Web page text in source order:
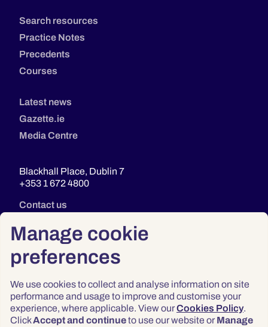
Manage cookie
preferences
We use cookies to collect and analyse information on site
performance and usage to improve and customise your
experience, where applicable. View ourCookies Policy.
ClickAccept and continueto use our website or Manage
Search resources
Practice Notes
Precedents
Courses
Latest news
Gazette.ie
Media Centre
Blackhall Place, Dublin 7
+353 1 672 4800
Contact us
Privacy